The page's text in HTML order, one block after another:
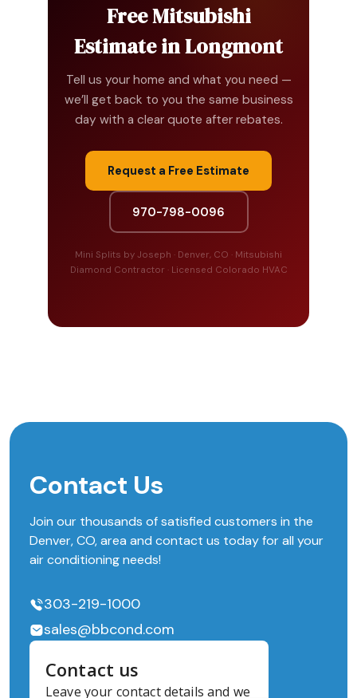
Free Mitsubishi
Estimate in Longmont
Tell us your home and what you need —
we’ll get back to you the same business
day with a clear quote after rebates.
Request a Free Estimate
970-798-0096
Mini Splits by Joseph · Denver, CO · Mitsubishi
Diamond Contractor · Licensed Colorado HVAC
Contact Us
Join our thousands of satisfied customers in the
Denver, CO, area and contact us today for all your
air conditioning needs!
303-219-1000
sales@bbcond.com